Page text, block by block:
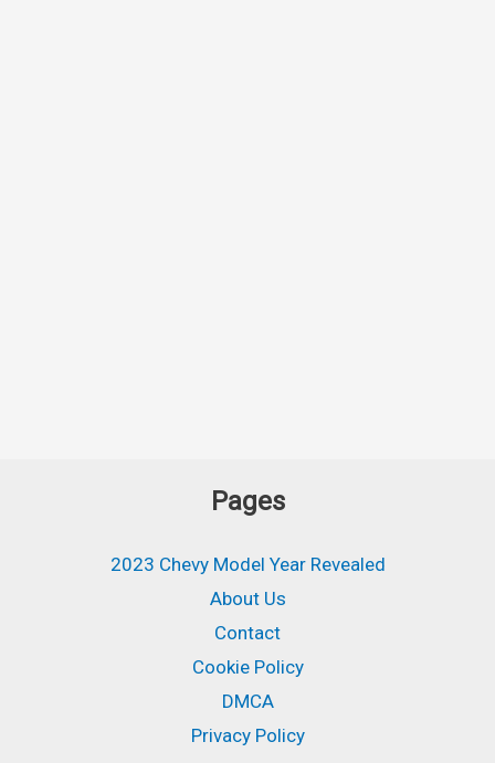
Pages
2023 Chevy Model Year Revealed
About Us
Contact
Cookie Policy
DMCA
Privacy Policy